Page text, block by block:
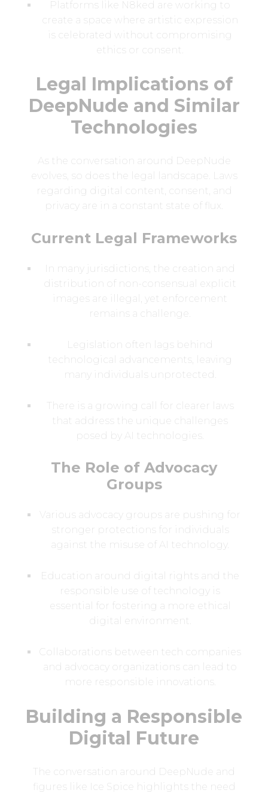
Platforms like N8ked are working to
create a space where artistic expression
is celebrated without compromising
ethics or consent.
Legal Implications of
DeepNude and Similar
Technologies
As the conversation around DeepNude
evolves, so does the legal landscape. Laws
regarding digital content, consent, and
privacy are in a constant state of flux.
Current Legal Frameworks
In many jurisdictions, the creation and
distribution of non-consensual explicit
images are illegal, yet enforcement
remains a challenge.
Legislation often lags behind
technological advancements, leaving
many individuals unprotected.
There is a growing call for clearer laws
that address the unique challenges
posed by AI technologies.
The Role of Advocacy
Groups
Various advocacy groups are pushing for
stronger protections for individuals
against the misuse of AI technology.
Education around digital rights and the
responsible use of technology is
essential for fostering a more ethical
digital environment.
Collaborations between tech companies
and advocacy organizations can lead to
more responsible innovations.
Building a Responsible
Digital Future
The conversation around DeepNude and
figures like Ice Spice highlights the need